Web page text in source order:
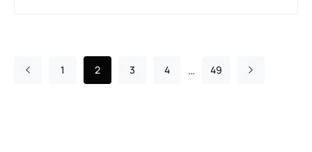
1 2 3 4 … 49